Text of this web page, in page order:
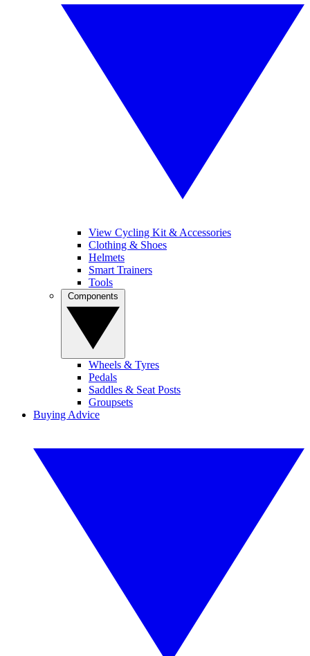
View Cycling Kit & Accessories
Clothing & Shoes
Helmets
Smart Trainers
Tools
Wheels & Tyres
Pedals
Saddles & Seat Posts
Groupsets
Buying Advice